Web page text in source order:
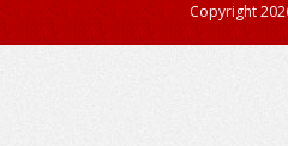
Copyright